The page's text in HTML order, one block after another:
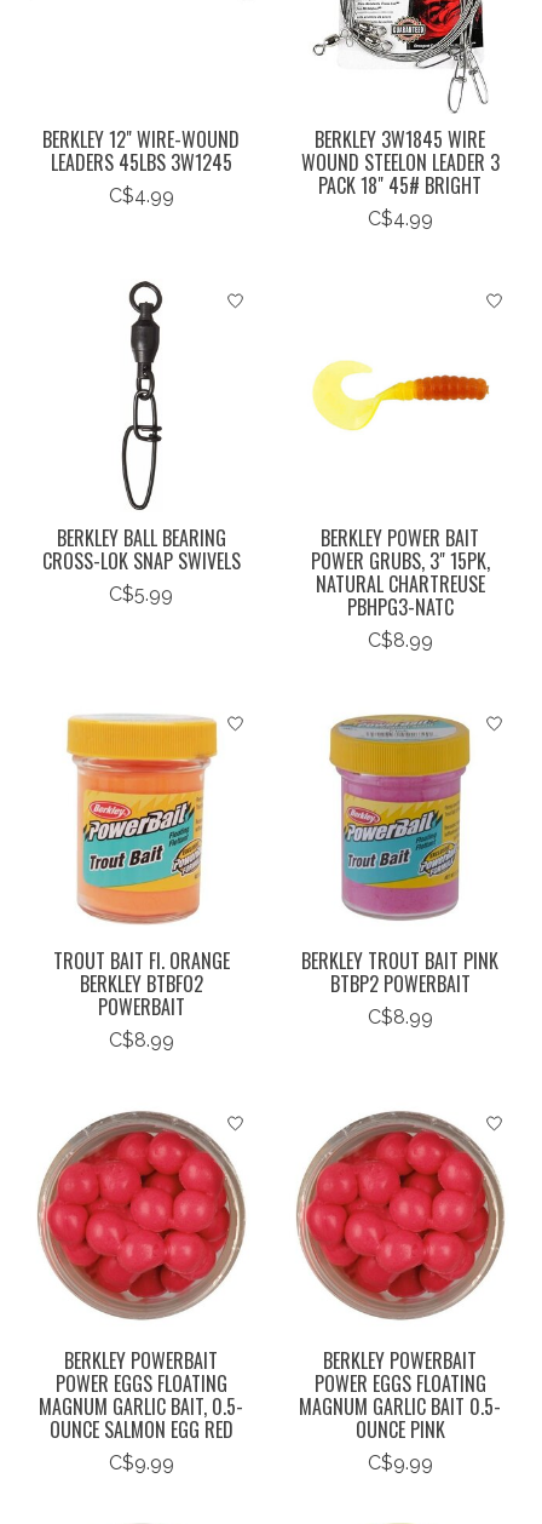
BERKLEY 12" WIRE-WOUND
LEADERS 45LBS 3W1245
C$4.99
BERKLEY 3W1845 WIRE
WOUND STEELON LEADER 3
PACK 18" 45# BRIGHT
C$4.99
BERKLEY BALL BEARING
CROSS-LOK SNAP SWIVELS
C$5.99
BERKLEY POWER BAIT
POWER GRUBS, 3" 15PK,
NATURAL CHARTREUSE
PBHPG3-NATC
C$8.99
TROUT BAIT Fl. ORANGE
BERKLEY BTBFO2
POWERBAIT
C$8.99
BERKLEY TROUT BAIT PINK
BTBP2 POWERBAIT
C$8.99
BERKLEY POWERBAIT
POWER EGGS FLOATING
MAGNUM GARLIC BAIT, 0.5-
OUNCE SALMON EGG RED
C$9.99
BERKLEY POWERBAIT
POWER EGGS FLOATING
MAGNUM GARLIC BAIT 0.5-
OUNCE PINK
C$9.99